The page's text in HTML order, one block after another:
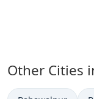
Other Cities